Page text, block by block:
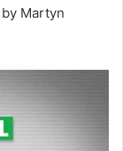
Martyn